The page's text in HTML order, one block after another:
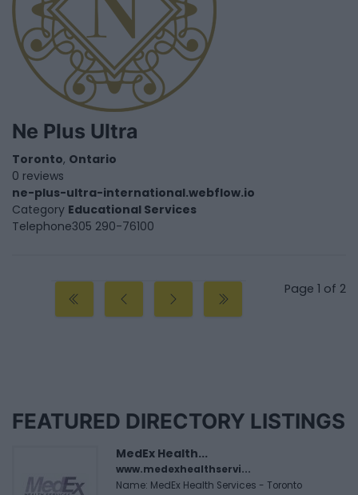
Ne Plus Ultra
Toronto, Ontario
0 reviews
ne-plus-ultra-international.webflow.io
Category Educational Services
Telephone305 290-76100
Page 1 of 2
FEATURED DIRECTORY LISTINGS
MedEx Health...
www.medexhealthservi...
Name: MedEx Health Services - Toronto